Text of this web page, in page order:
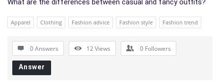
What are the differences between casual and fancy outfits?
Apparel Clothing Fashion advice Fashion style Fashion trend
0 Answers 12Views 0 Followers
Answer